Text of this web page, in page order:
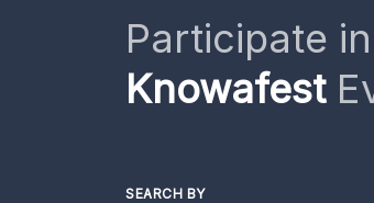
Participate
Knowafest
SEARCH BY